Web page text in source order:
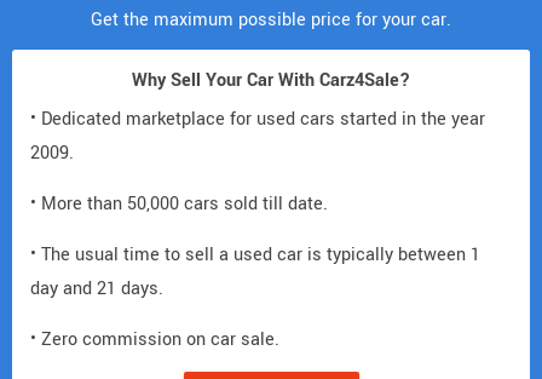
Get the maximum possible price for your car.
Why Sell Your Car With Carz4Sale?
• Dedicated marketplace for used cars started in the year
2009.
• More than 50,000 cars sold till date.
• The usual time to sell a used car is typically between 1
day and 21 days.
• Zero commission on car sale.